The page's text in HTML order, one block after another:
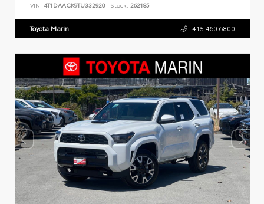
VIN: 4T1DAACK9TU332920 Stock: 262185
Toyota Marin 415.460.6800